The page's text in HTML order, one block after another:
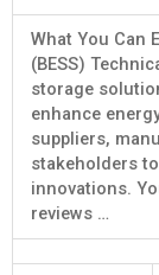
What You Can
(BESS)
storage
enhance
suppliers,
stakeholders
innovations.
reviews …